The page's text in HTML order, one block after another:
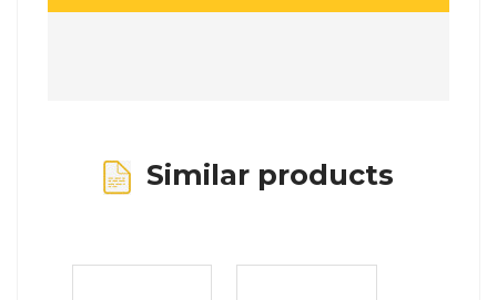
Similar products